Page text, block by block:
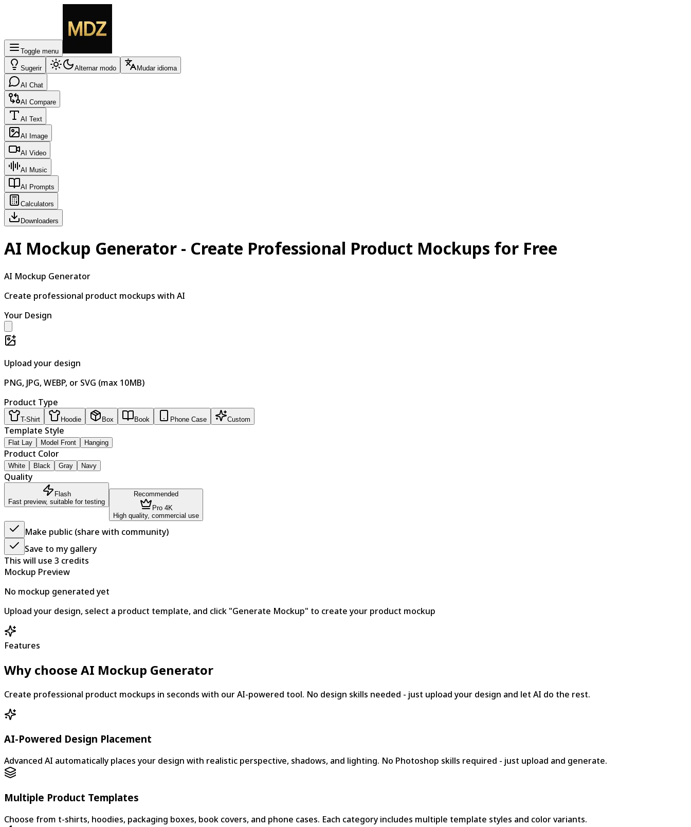
Toggle menu
Sugerir Alternar modo Mudar idioma
AI Chat
AI Compare
AI Text
AI Image
AI Video
AI Music
AI Prompts
Calculators
Downloaders
AI Mockup Generator - Create Professional Product Mockups for Free
AI Mockup Generator
Create professional product mockups with AI
Your Design
Upload your design
PNG, JPG, WEBP, or SVG (max 10MB)
Product Type
T-Shirt Hoodie Box Book Phone Case Custom
Template Style
Flat Lay Model Front Hanging
Product Color
White Black Gray Navy
Quality
Flash
Fast preview, suitable for testing
Recommended
Pro 4K
High quality, commercial use
Make public (share with community)
Save to my gallery
This will use 3 credits
Mockup Preview
No mockup generated yet
Upload your design, select a product template, and click "Generate Mockup" to create your product mockup
Features
Why choose AI Mockup Generator
Create professional product mockups in seconds with our AI-powered tool. No design skills needed - just upload your design and let AI do the rest.
AI-Powered Design Placement
Advanced AI automatically places your design with realistic perspective, shadows, and lighting. No Photoshop skills required - just upload and generate.
Multiple Product Templates
Choose from t-shirts, hoodies, packaging boxes, book covers, and phone cases. Each category includes multiple template styles and color variants.